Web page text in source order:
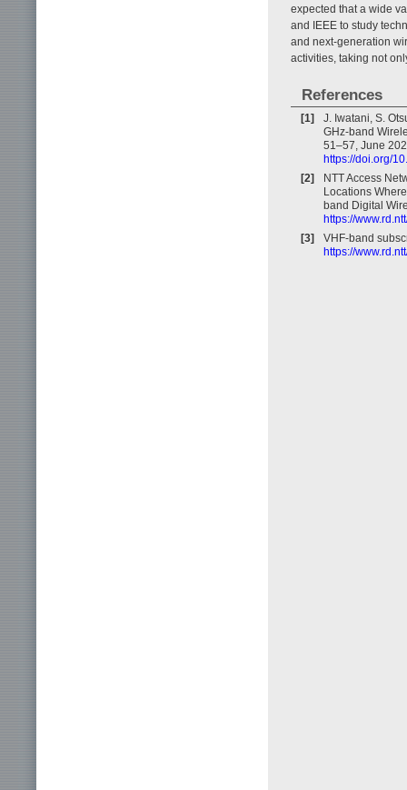
expected that a wide
and IEEE to study
and next-generation
activities, taking not
References
[1]
J. Iwatani, S.
GHz-band
51–57, June
https://doi.org/
[2]
NTT Access
Locations
band Digital
https://
[3]
VHF-band
https://